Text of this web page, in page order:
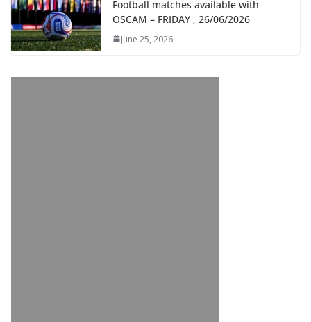
Football matches available with
OSCAM – FRIDAY , 26/06/2026
June 25, 2026